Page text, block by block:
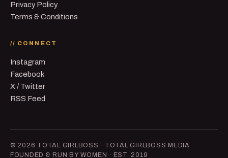
Privacy Policy
Terms & Conditions
// CONNECT
Instagram
Facebook
X / Twitter
RSS Feed
© 2026 TOTAL GIRLBOSS · TOTAL GIRLBOSS MEDIA
FOUNDED & RUN BY WOMEN · EST. 2019